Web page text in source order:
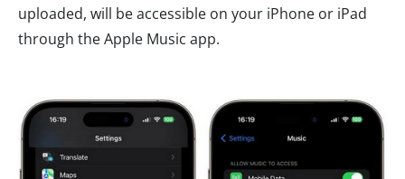
uploaded, will be accessible on your iPhone or iPad
through the Apple Music app.